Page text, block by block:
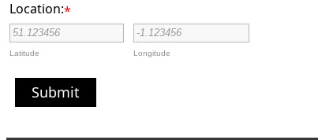
Location:*
Latitude Longitude
Submit